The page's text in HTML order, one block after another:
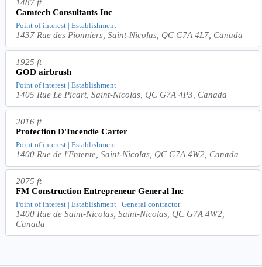
1487 ft
Camtech Consultants Inc
Point of interest | Establishment
1437 Rue des Pionniers, Saint-Nicolas, QC G7A 4L7, Canada
1925 ft
GOD airbrush
Point of interest | Establishment
1405 Rue Le Picart, Saint-Nicolas, QC G7A 4P3, Canada
2016 ft
Protection D'Incendie Carter
Point of interest | Establishment
1400 Rue de l'Entente, Saint-Nicolas, QC G7A 4W2, Canada
2075 ft
FM Construction Entrepreneur General Inc
Point of interest | Establishment | General contractor
1400 Rue de Saint-Nicolas, Saint-Nicolas, QC G7A 4W2,
Canada